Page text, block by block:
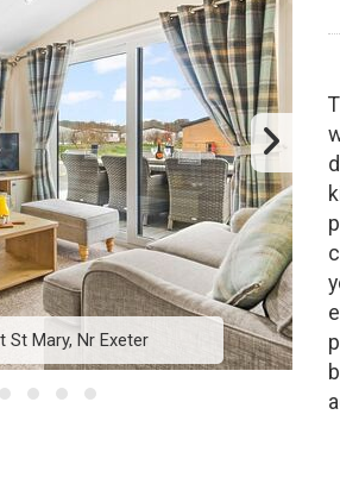
St Mary, Nr Exeter